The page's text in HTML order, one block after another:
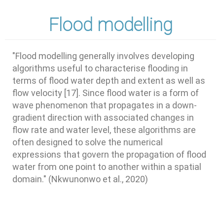
Flood modelling
"Flood modelling generally involves developing
algorithms useful to characterise flooding in
terms of flood water depth and extent as well as
flow velocity [17]. Since flood water is a form of
wave phenomenon that propagates in a down-
gradient direction with associated changes in
flow rate and water level, these algorithms are
often designed to solve the numerical
expressions that govern the propagation of flood
water from one point to another within a spatial
domain." (Nkwunonwo et al., 2020)